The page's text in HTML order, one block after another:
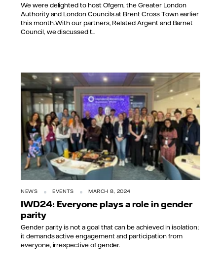
We were delighted to host Ofgem, the Greater London
Authority and London Councils at Brent Cross Town earlier
this month. With our partners, Related Argent and Barnet
Council, we discussed t...
NEWS EVENTS MARCH 8, 2024
IWD24: Everyone plays a role in gender
parity
Gender parity is not a goal that can be achieved in isolation;
it demands active engagement and participation from
everyone, irrespective of gender.